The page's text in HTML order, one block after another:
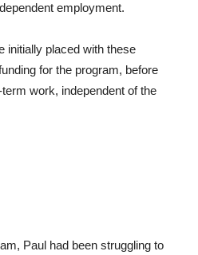
employment.
initially placed with these
for the program, before
work, independent of the
Paul had been struggling to